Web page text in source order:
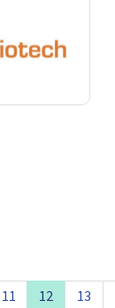
11 12 13